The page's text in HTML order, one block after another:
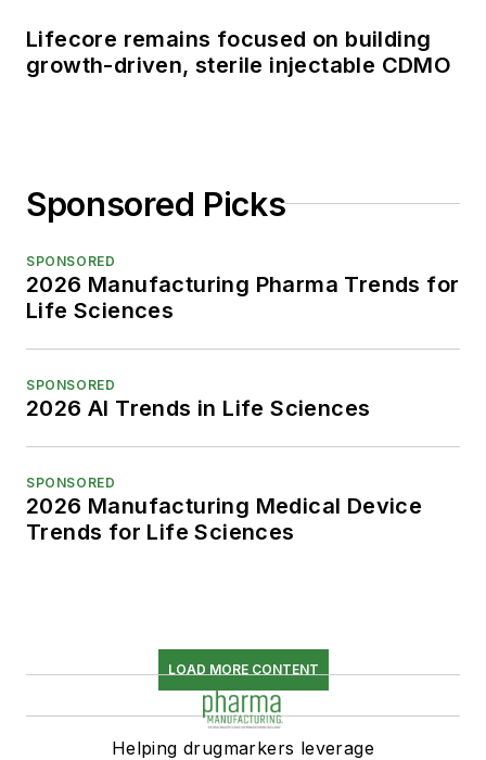
Lifecore remains focused on building
growth-driven, sterile injectable CDMO
Sponsored Picks
SPONSORED
2026 Manufacturing Pharma Trends for
Life Sciences
SPONSORED
2026 AI Trends in Life Sciences
SPONSORED
2026 Manufacturing Medical Device
Trends for Life Sciences
LOAD MORE CONTENT
Helping drugmarkers leverage